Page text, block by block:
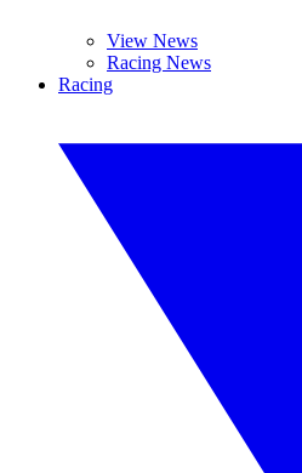
View News
Racing News
Racing